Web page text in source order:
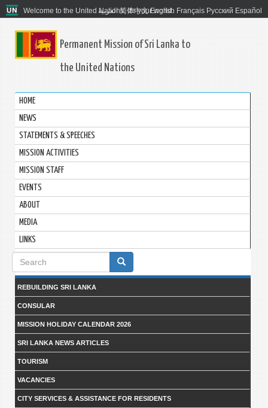
Welcome to the United Nations. It's your world.
العربية 简体中文 English Français Русский Español
Permanent Mission of Sri Lanka to
the United Nations
HOME
NEWS
STATEMENTS & SPEECHES
MISSION ACTIVITIES
MISSION STAFF
EVENTS
ABOUT
MEDIA
LINKS
Search
form
REBUILDING SRI LANKA
CONSULAR
MISSION HOLIDAY CALENDAR 2026
SRI LANKA NEWS ARTICLES
TOURISM
VACANCIES
CITY SERVICES & ASSISTANCE FOR RESIDENTS